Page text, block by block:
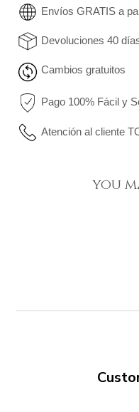
Envíos GRATIS a
Devoluciones 40
Cambios gratuitos
Pago 100% Fácil y
Atención al cliente
you